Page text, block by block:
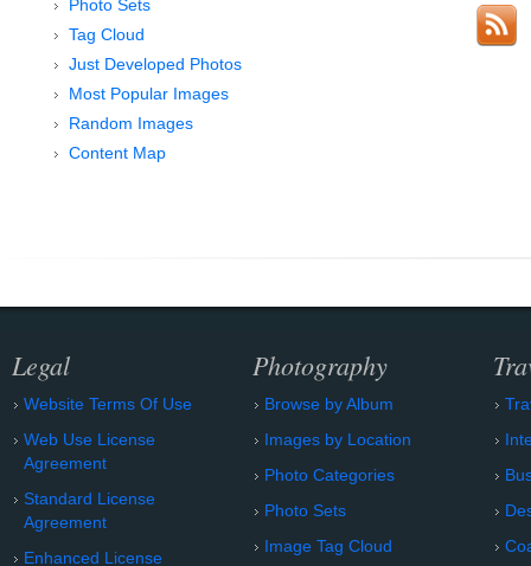
Photo Sets
Tag Cloud
Just Developed Photos
Most Popular Images
Random Images
Content Map
Legal
Website Terms Of Use
Web Use License
Agreement
Standard License
Agreement
Enhanced License
Photography
Browse by Album
Images by Location
Photo Categories
Photo Sets
Image Tag Cloud